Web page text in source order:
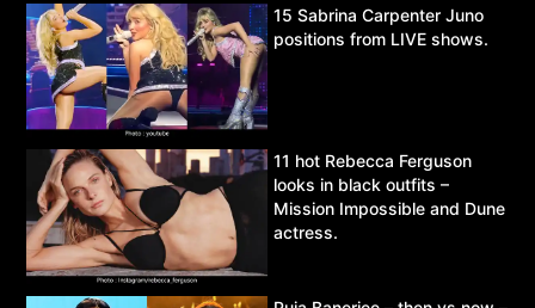
15 Sabrina Carpenter Juno
positions from LIVE shows.
11 hot Rebecca Ferguson
looks in black outfits –
Mission Impossible and Dune
actress.